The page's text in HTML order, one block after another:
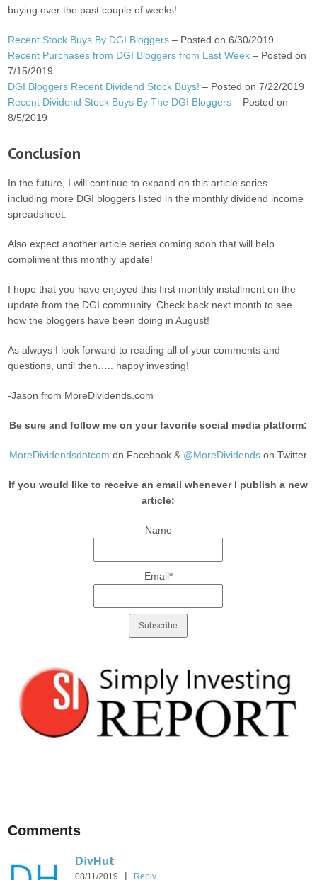
buying over the past couple of weeks!
Recent Stock Buys By DGI Bloggers – Posted on 6/30/2019
Recent Purchases from DGI Bloggers from Last Week – Posted on
7/15/2019
DGI Bloggers Recent Dividend Stock Buys! – Posted on 7/22/2019
Recent Dividend Stock Buys By The DGI Bloggers – Posted on
8/5/2019
Conclusion
In the future, I will continue to expand on this article series
including more DGI bloggers listed in the monthly dividend income
spreadsheet.
Also expect another article series coming soon that will help
compliment this monthly update!
I hope that you have enjoyed this first monthly installment on the
update from the DGI community. Check back next month to see
how the bloggers have been doing in August!
As always I look forward to reading all of your comments and
questions, until then….. happy investing!
-Jason from MoreDividends.com
Be sure and follow me on your favorite social media platform:
MoreDividendsdotcom on Facebook & @MoreDividends on Twitter
If you would like to receive an email whenever I publish a new
article:
Name
Email*
Comments
DivHut
08/11/2019 |
Reply